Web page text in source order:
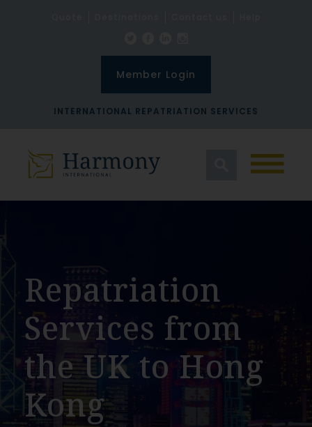
INTERNATIONAL REPATRIATION SERVICES
Member Login
Repatriation
Services from
the UK to Hong
Kong